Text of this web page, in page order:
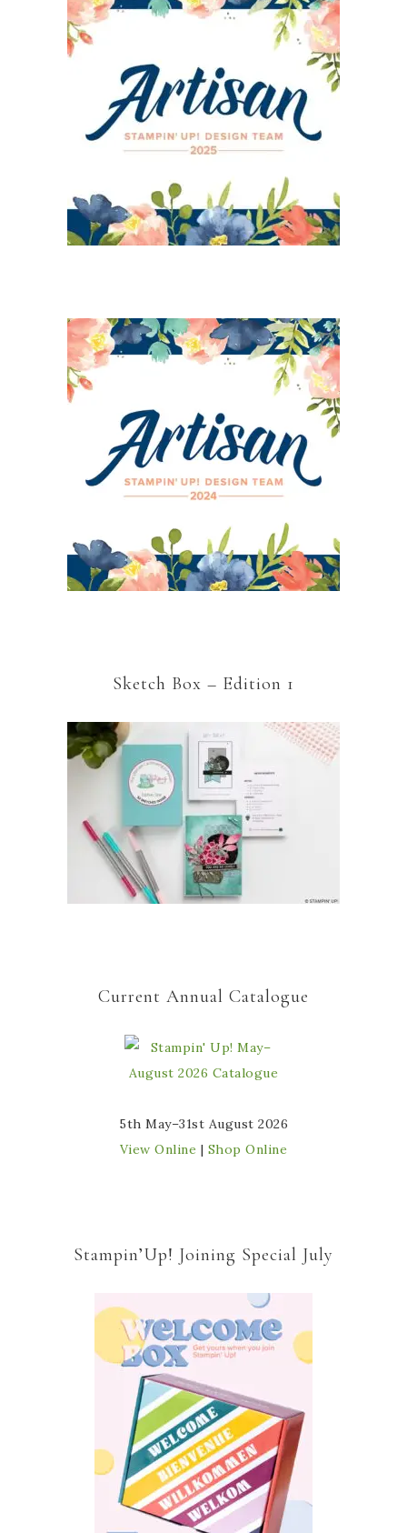
Sketch Box – Edition 1
Current Annual Catalogue
5th May–31st August 2026
View Online | Shop Online
Stampin’Up! Joining Special July